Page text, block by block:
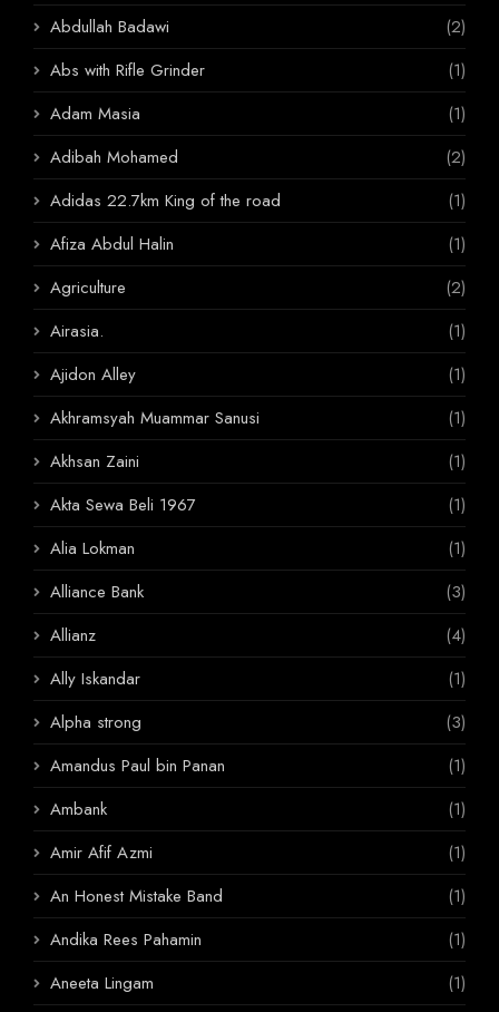
Abdullah Badawi
(2)
Abs with Rifle Grinder
(1)
Adam Masia
(1)
Adibah Mohamed
(2)
Adidas 22.7km King of the road
(1)
Afiza Abdul Halin
(1)
Agriculture
(2)
Airasia.
(1)
Ajidon Alley
(1)
Akhramsyah Muammar Sanusi
(1)
Akhsan Zaini
(1)
Akta Sewa Beli 1967
(1)
Alia Lokman
(1)
Alliance Bank
(3)
Allianz
(4)
Ally Iskandar
(1)
Alpha strong
(3)
Amandus Paul bin Panan
(1)
Ambank
(1)
Amir Afif Azmi
(1)
An Honest Mistake Band
(1)
Andika Rees Pahamin
(1)
Aneeta Lingam
(1)